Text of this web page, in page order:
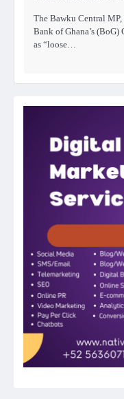
The Bawku Central MP,
Bank of Ghana’s (BoG)
as “loose…